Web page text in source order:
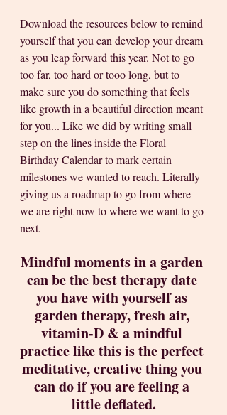
Download the resources below to remind
yourself that you can develop your dream
as you leap forward this year. Not to go
too far, too hard or tooo long, but to
make sure you do something that feels
like growth in a beautiful direction meant
for you... Like we did by writing small
step on the lines inside the Floral
Birthday Calendar to mark certain
milestones we wanted to reach. Literally
giving us a roadmap to go from where
we are right now to where we want to go
next.
Mindful moments in a garden
can be the best therapy date
you have with yourself as
garden therapy, fresh air,
vitamin-D & a mindful
practice like this is the perfect
meditative, creative thing you
can do if you are feeling a
little deflated.